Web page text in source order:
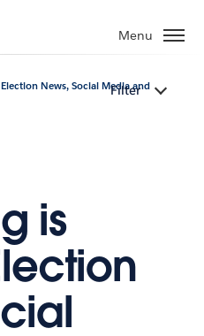
Menu
News, Social Media and
Filter
is